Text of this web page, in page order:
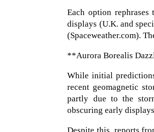
Each option
displays (U.K. and
(Spaceweather.com).
**Aurora Borealis
While initial
recent geomagnetic
partly due to the
obscuring early